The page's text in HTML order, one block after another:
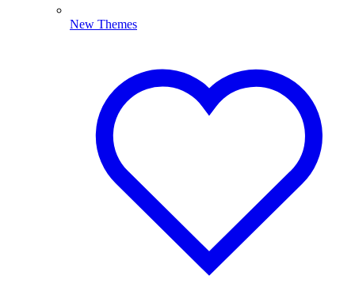
New Themes